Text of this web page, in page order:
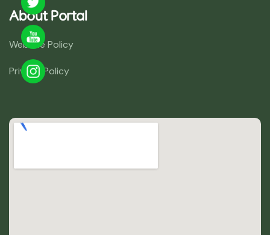
About Portal
Website Policy
Privacy Policy